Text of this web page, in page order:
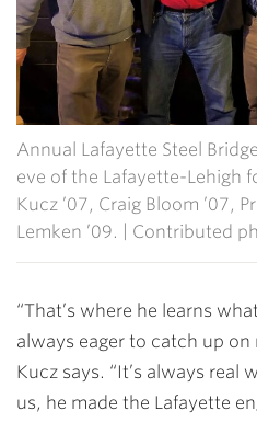
Annual Lafayette Steel
eve of the Lafayette-Lehigh
Kucz ’07, Craig Bloom ’07,
Lemken ’09. | Contributed
“That’s where he learns
always eager to catch up on
Kucz says. “It’s always real
us, he made the Lafayette